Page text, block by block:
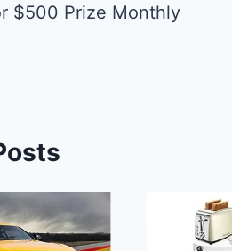
$500 Prize Monthly